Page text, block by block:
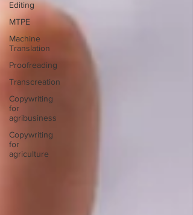
Editing
MTPE
Machine
Translation
Proofreading
Transcreation
Copywriting
for
agribusiness
Copywriting
for
agriculture